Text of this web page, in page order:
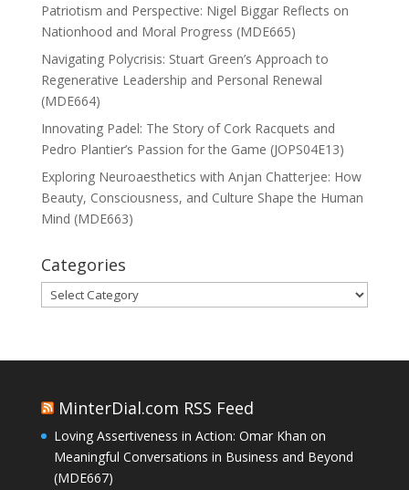
Patriotism and Perspective: Nigel Biggar Reflects on
Nationhood and Moral Progress (MDE665)
Navigating Polycrisis: Stuart Green’s Approach to
Regenerative Leadership and Personal Renewal
(MDE664)
Innovating Padel: The Story of Cork Racquets and
Pedro Plantier’s Passion for the Game (JOPS04E13)
Exploring Neuroaesthetics with Anjan Chatterjee: How
Beauty, Consciousness, and Culture Shape the Human
Mind (MDE663)
Categories
Categories
MinterDial.com RSS Feed
Loving Assertiveness in Action: Omar Khan on
Meaningful Conversations in Business and Beyond
(MDE667)